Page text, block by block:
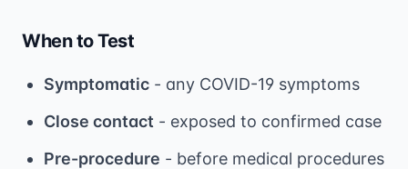
When to Test
Symptomatic - any COVID-19 symptoms
Close contact - exposed to confirmed case
Pre-procedure - before medical procedures